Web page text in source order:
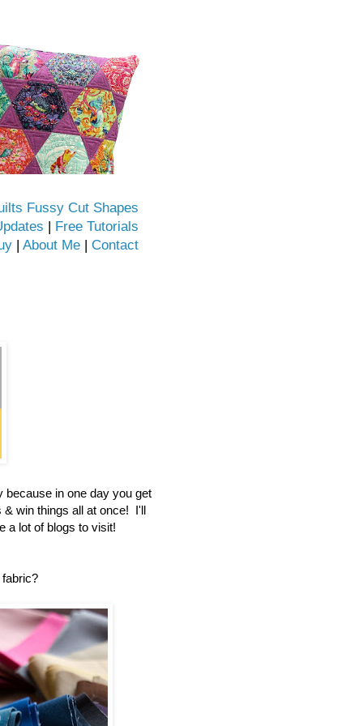
Fussy Cut Shapes
| Free Tutorials
| About Me | Contact
in one day you get
& win things all at once! I'll
a lot of blogs to visit!